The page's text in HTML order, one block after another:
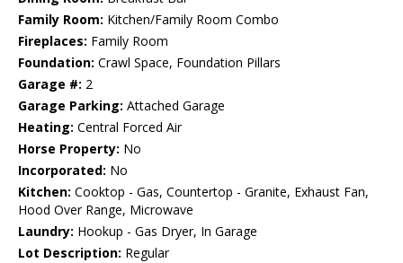
Family Room: Kitchen/Family Room Combo
Fireplaces: Family Room
Foundation: Crawl Space, Foundation Pillars
Garage #: 2
Garage Parking: Attached Garage
Heating: Central Forced Air
Horse Property: No
Incorporated: No
Kitchen: Cooktop - Gas, Countertop - Granite, Exhaust Fan,
Hood Over Range, Microwave
Laundry: Hookup - Gas Dryer, In Garage
Lot Description: Regular